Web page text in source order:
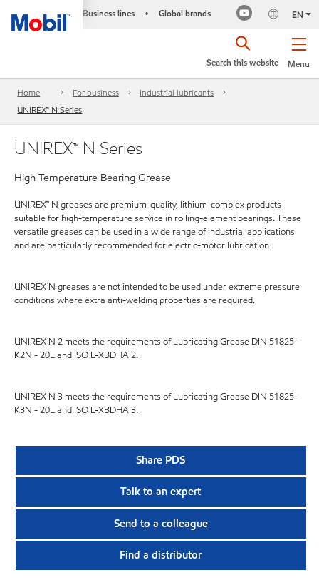
Business lines • Global brands EN
Menu
Search this website
Home For business
Industrial lubricants
UNIREX™ N Series
UNIREX™ N Series
High Temperature Bearing Grease
UNIREX™ N greases are premium-quality, lithium-complex products
suitable for high-temperature service in rolling-element bearings. These
versatile greases can be used in a wide range of industrial applications
and are particularly recommended for electric-motor lubrication.
UNIREX N greases are not intended to be used under extreme pressure
conditions where extra anti-welding properties are required.
UNIREX N 2 meets the requirements of Lubricating Grease DIN 51825 -
K2N - 20L and ISO L-XBDHA 2.
UNIREX N 3 meets the requirements of Lubricating Grease DIN 51825 -
K3N - 20L and ISO L-XBDHA 3.
Share PDS
Talk to an expert
Send to a colleague
Find a distributor